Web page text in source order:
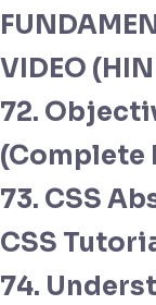
VIDEO
72.
(Complete
73. CSS
CSS
74.